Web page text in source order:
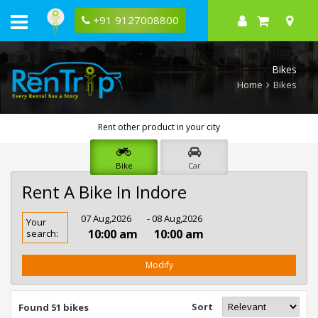
+91 9127008800
Bikes
Home Bikes
Rent other product in your city
Bike Car
Rent A Bike In Indore
Rent
Bike
In
Your
search:
07 Aug,2026
10:00 am
- 08 Aug,2026
10:00 am
Modify
Found 51 bikes Sort